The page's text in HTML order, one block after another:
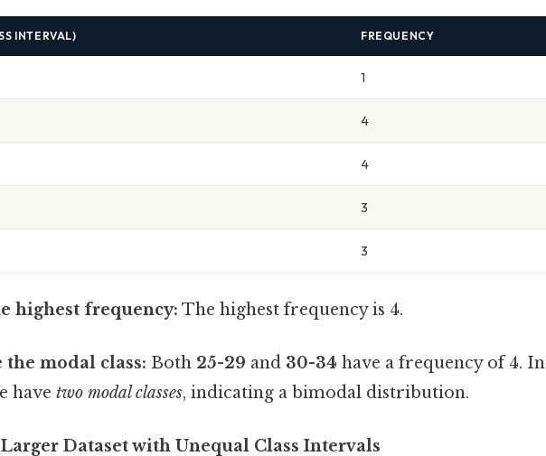
INTERVAL) FREQUENCY
1
4
4
3
3
highest frequency: The highest frequency is 4.
modal class: Both 25-29 and 30-34 have a frequency of 4. In
havetwo modal classes, indicating a bimodal distribution.
Dataset with Unequal Class Intervals